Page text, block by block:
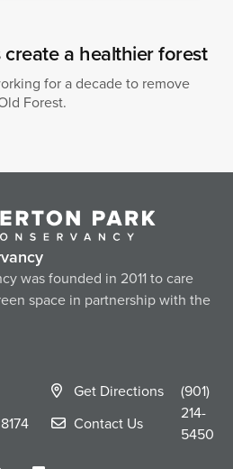
a healthier forest
for a decade to remove
Forest.
was founded in 2011 to care
space in partnership with the
Get Directions
Contact Us
(901)
214-
5450